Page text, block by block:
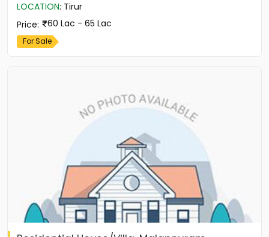
LOCATION: Tirur
Price: 60 Lac - 65 Lac
For Sale